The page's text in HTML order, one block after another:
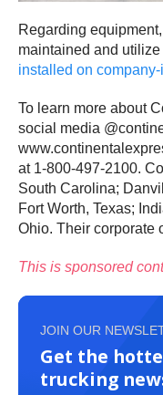
Regarding
maintained and utilize
installed on
To learn more about
social media
at 1-800-497-2100.
South Carolina;
Fort Worth, Texas;
Ohio. Their corporate
This is sponsored
JOIN OUR
Get the
trucking